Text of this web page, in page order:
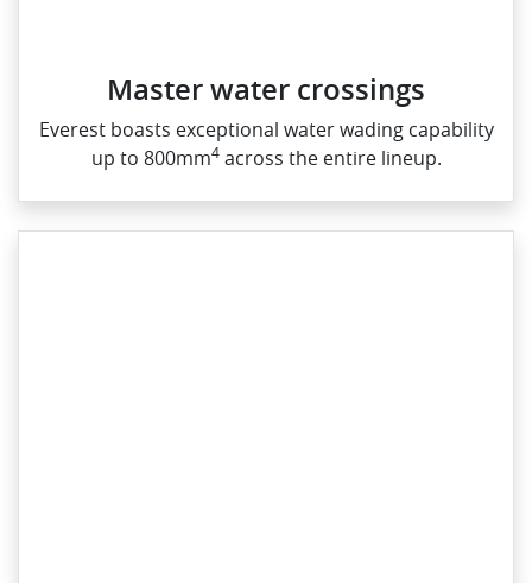
Master water crossings
Everest boasts exceptional water wading capability
up to 800mm4across the entire lineup.